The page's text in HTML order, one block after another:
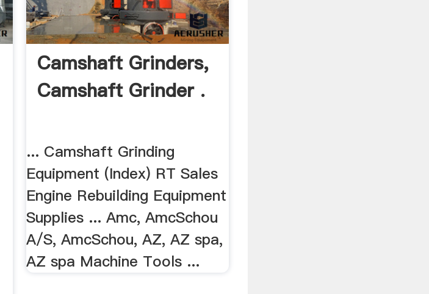
Camshaft Grinders,
Camshaft Grinder .
... Camshaft Grinding
Equipment (Index) RT Sales
Engine Rebuilding Equipment
Supplies ... Amc, AmcSchou
A/S, AmcSchou, AZ, AZ spa,
AZ spa Machine Tools ...